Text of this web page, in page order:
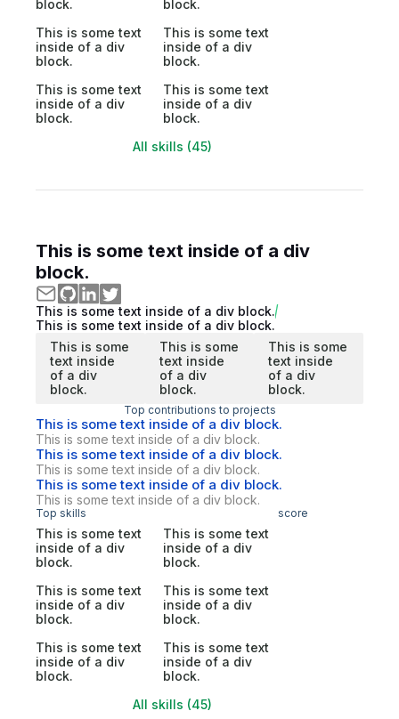
block.
block.
This is some text
inside of a div
block.
This is some text
inside of a div
block.
This is some text
inside of a div
block.
This is some text
inside of a div
block.
All skills (45)
This is some text inside of a div
block.
This is some text inside of a div block.
This is some text inside of a div block.
This is some
text inside
of a div
block.
This is some
text inside
of a div
block.
This is some
text inside
of a div
block.
Top contributions to projects
This is some text inside of a div block.
This is some text inside of a div block.
This is some text inside of a div block.
This is some text inside of a div block.
This is some text inside of a div block.
This is some text inside of a div block.
Top skills score
This is some text
inside of a div
block.
This is some text
inside of a div
block.
This is some text
inside of a div
block.
This is some text
inside of a div
block.
This is some text
inside of a div
block.
This is some text
inside of a div
block.
All skills (45)